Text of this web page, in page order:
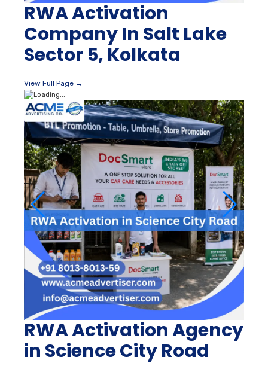
RWA Activation
Company In Salt Lake
Sector 5, Kolkata
View Full Page →
RWA Activation Agency
in Science City Road